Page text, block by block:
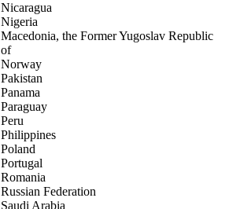
Nicaragua
Nigeria
Macedonia, the Former Yugoslav Republic
of
Norway
Pakistan
Panama
Paraguay
Peru
Philippines
Poland
Portugal
Romania
Russian Federation
Saudi Arabia